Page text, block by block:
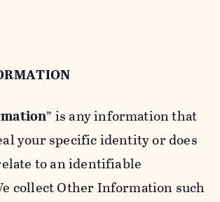
” is any information that
your specific identity or does
to an identifiable
collect Other Information such